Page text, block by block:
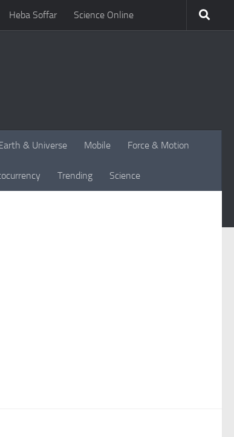
Heba Soffar Science Online
& Universe Mobile Force & Motion
Trending Science